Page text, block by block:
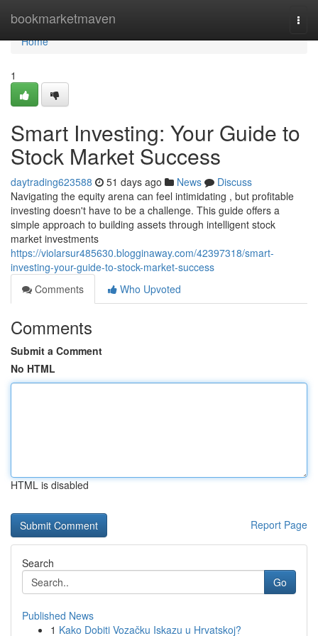
bookmarketmaven
Home
Home
1
Smart Investing: Your Guide to
Stock Market Success
daytrading623588 51 days ago News
Discuss
Navigating the equity arena can feel intimidating , but profitable
investing doesn't have to be a challenge. This guide offers a
simple approach to building assets through intelligent stock
market investments
https://violarsur485630.blogginaway.com/42397318/smart-
investing-your-guide-to-stock-market-success
Comments
Who Upvoted
Comments
Submit a Comment
No HTML
HTML is disabled
Report Page
Search
Go
Published News
1 Kako Dobiti Vozačku Iskazu u Hrvatskoj?